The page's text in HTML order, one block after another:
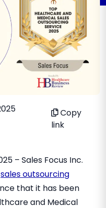
Copy
link
– Sales Focus Inc.
sales outsourcing
that it has been
and Medical